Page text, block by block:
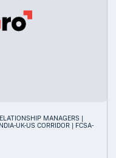
MANAGERS |
UK-US CORRIDOR | FCSA-